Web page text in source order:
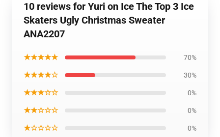
10 reviews for Yuri on Ice The Top 3 Ice
Skaters Ugly Christmas Sweater
ANA2207
★★★★★ 70%
★★★★☆ 30%
★★★☆☆ 0%
★★☆☆☆ 0%
★☆☆☆☆ 0%